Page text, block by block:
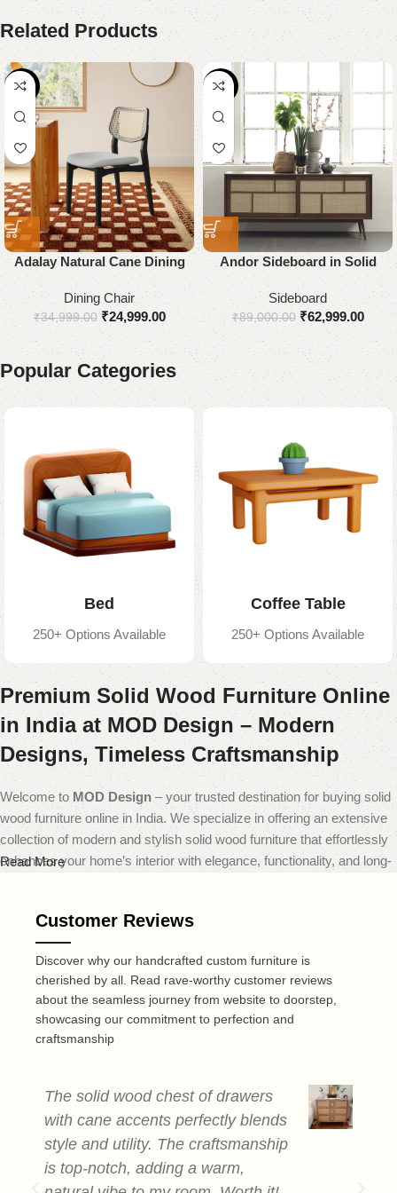
Related Products
-29%
Adalay Natural Cane Dining
Chair
Dining Chair
₹34,999.00 ₹24,999.00
-29%
Andor Sideboard in Solid
Wood
Sideboard
₹89,000.00 ₹62,999.00
Popular Categories
Bed
250+ Options Available
Coffee Table
250+ Options Available
Premium Solid Wood Furniture Online
in India at MOD Design – Modern
Designs, Timeless Craftsmanship
Welcome to MOD Design – your trusted destination for buying solid
wood furniture online in India. We specialize in offering an extensive
collection of modern and stylish solid wood furniture that effortlessly
enhances your home’s interior with elegance, functionality, and long-
MOD Design, we believe that furniture should do more than just
fill a space — it should transform it. That’s why our carefully curated
range includes everything from sleek modern sofas and dining sets
to minimalist coffee tables and smart storage solutions — all made
from premium quality solid wood. Each piece is expertly crafted to
deliver a perfect blend of durability, design, and comfort, reflecting
today’s leading home decor trends.
Recognized as one of the best online furniture stores in India,
is dedicated to offering not only visually striking furniture but
also a smooth and convenient online shopping experience. Our user-
friendly website makes browsing and selecting your ideal furniture
quick and easy, whether you're redesigning a single room or
Read More
Customer Reviews
Discover why our handcrafted custom furniture is
cherished by all. Read rave-worthy customer reviews
about the seamless journey from website to doorstep,
showcasing our commitment to perfection and
craftsmanship
The solid wood chest of drawers
with cane accents perfectly blends
style and utility. The craftsmanship
is top-notch, adding a warm,